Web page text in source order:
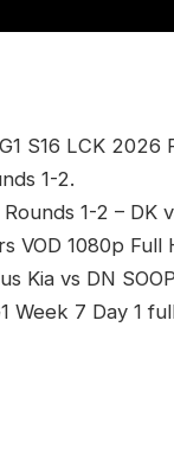
S16 LCK
1-2.
1-2 –
VOD 1080p Full
Kia vs DN
Week 7 Day 1